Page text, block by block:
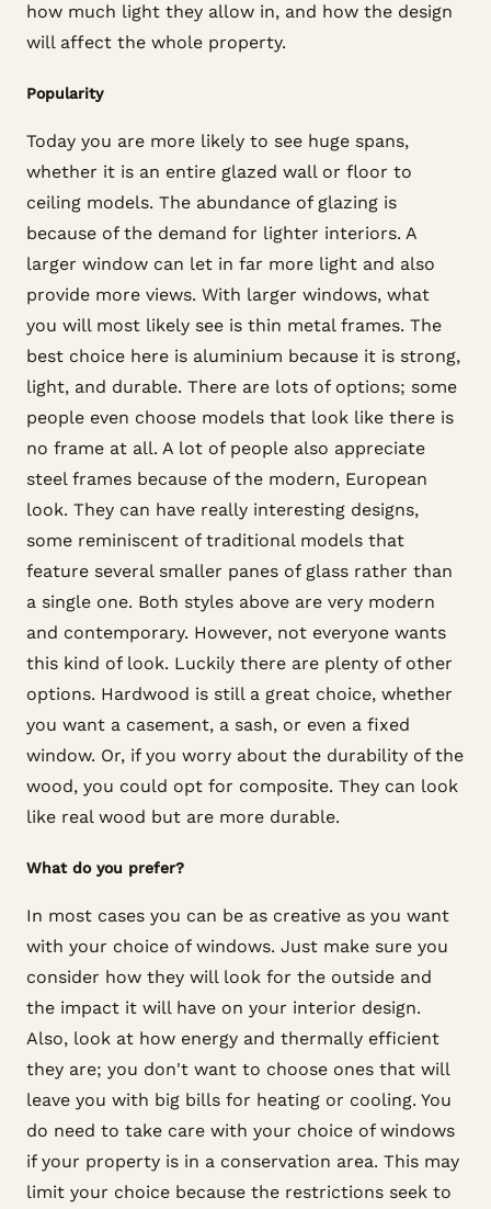
how much light they allow in, and how the design
will affect the whole property.
Popularity
Today you are more likely to see huge spans,
whether it is an entire glazed wall or floor to
ceiling models. The abundance of glazing is
because of the demand for lighter interiors. A
larger window can let in far more light and also
provide more views. With larger windows, what
you will most likely see is thin metal frames. The
best choice here is aluminium because it is strong,
light, and durable. There are lots of options; some
people even choose models that look like there is
no frame at all. A lot of people also appreciate
steel frames because of the modern, European
look. They can have really interesting designs,
some reminiscent of traditional models that
feature several smaller panes of glass rather than
a single one. Both styles above are very modern
and contemporary. However, not everyone wants
this kind of look. Luckily there are plenty of other
options. Hardwood is still a great choice, whether
you want a casement, a sash, or even a fixed
window. Or, if you worry about the durability of the
wood, you could opt for composite. They can look
like real wood but are more durable.
What do you prefer?
In most cases you can be as creative as you want
with your choice of windows. Just make sure you
consider how they will look for the outside and
the impact it will have on your interior design.
Also, look at how energy and thermally efficient
they are; you don't want to choose ones that will
leave you with big bills for heating or cooling. You
do need to take care with your choice of windows
if your property is in a conservation area. This may
limit your choice because the restrictions seek to